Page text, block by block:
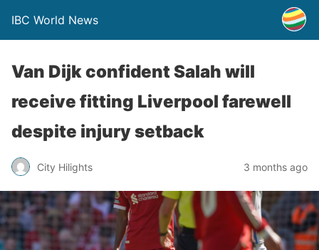
IBC World News
Van Dijk confident Salah will
receive fitting Liverpool farewell
despite injury setback
City Hilights 3 months ago